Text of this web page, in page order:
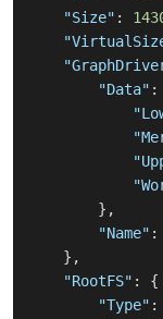
"Size" :
"Data" :
} ,
"Name" :
} ,
"RootFS" :
{
"Type" :